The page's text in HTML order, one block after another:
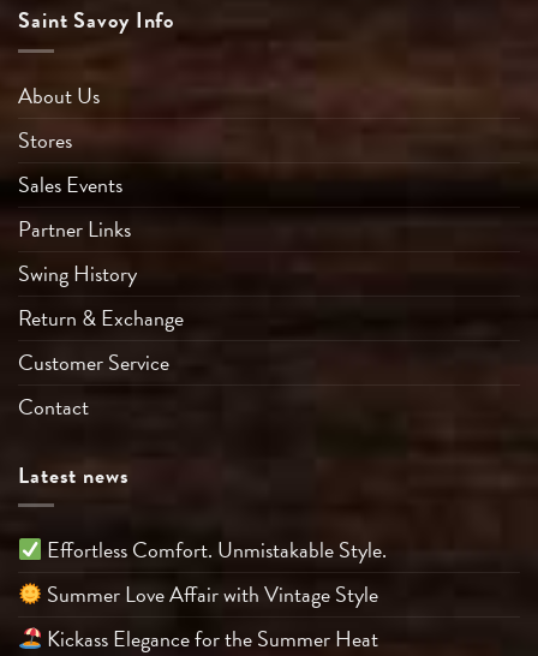
Saint Savoy Info
About Us
Stores
Sales Events
Partner Links
Swing History
Return & Exchange
Customer Service
Contact
Latest news
Effortless Comfort. Unmistakable Style.
Summer Love Affair with Vintage Style
Kickass Elegance for the Summer Heat